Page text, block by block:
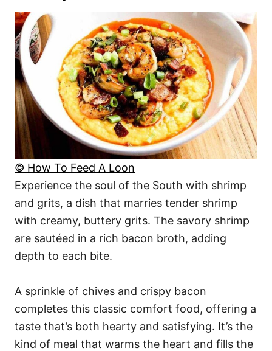
© How To Feed A Loon
Experience the soul of the South with shrimp
and grits, a dish that marries tender shrimp
with creamy, buttery grits. The savory shrimp
are sautéed in a rich bacon broth, adding
depth to each bite.
A sprinkle of chives and crispy bacon
completes this classic comfort food, offering a
taste that’s both hearty and satisfying. It’s the
kind of meal that warms the heart and fills the